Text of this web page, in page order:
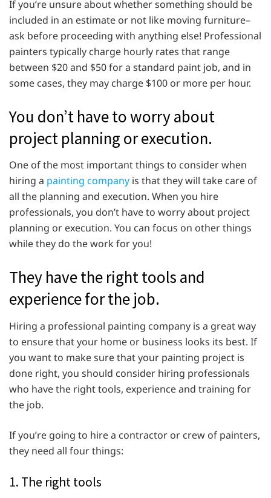
If you’re unsure about whether something should be
included in an estimate or not like moving furniture–
ask before proceeding with anything else! Professional
painters typically charge hourly rates that range
between $20 and $50 for a standard paint job, and in
some cases, they may charge $100 or more per hour.
You don’t have to worry about
project planning or execution.
One of the most important things to consider when
hiring a painting company is that they will take care of
all the planning and execution. When you hire
professionals, you don’t have to worry about project
planning or execution. You can focus on other things
while they do the work for you!
They have the right tools and
experience for the job.
Hiring a professional painting company is a great way
to ensure that your home or business looks its best. If
you want to make sure that your painting project is
done right, you should consider hiring professionals
who have the right tools, experience and training for
the job.
If you’re going to hire a contractor or crew of painters,
they need all four things:
1. The right tools